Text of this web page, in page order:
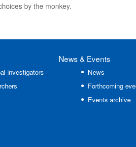
by the monkey.
investigators
News & Events
News
Forthcoming
Events archive